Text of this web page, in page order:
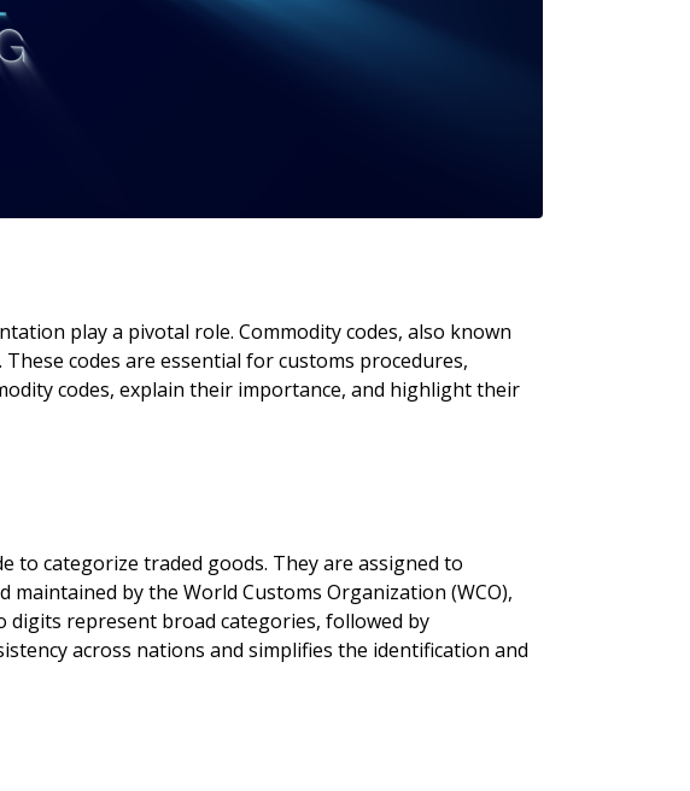
play a pivotal role. Commodity codes, also known
codes are essential for customs procedures,
codes, explain their importance, and highlight their
to categorize traded goods. They are assigned to
by the World Customs Organization (WCO),
digits represent broad categories, followed by
across nations and simplifies the identification and